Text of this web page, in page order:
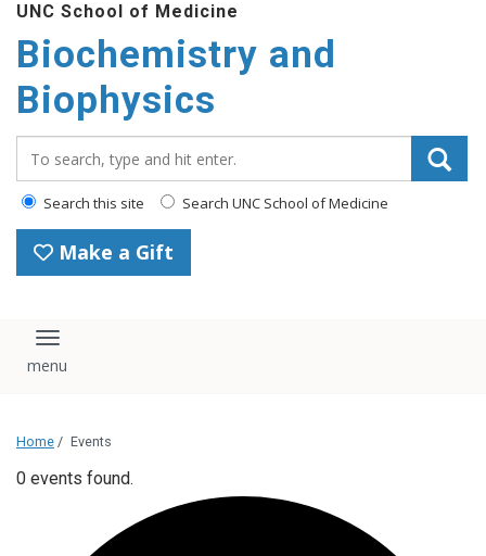
UNC School of Medicine
Biochemistry and
Biophysics
Search this site Search UNC School of Medicine
Make a Gift
Toggle navigation
Home / Events
0 events found.